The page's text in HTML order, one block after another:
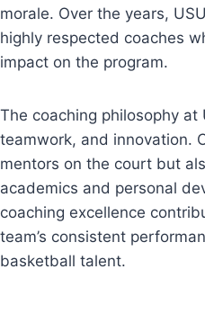
morale. Over the years,
highly respected coaches
impact on the program.
The coaching philosophy at
teamwork, and innovation.
mentors on the court but
academics and personal
coaching excellence
team’s consistent
basketball talent.